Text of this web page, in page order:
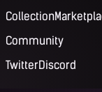
Collection
Community
TwitterDiscord